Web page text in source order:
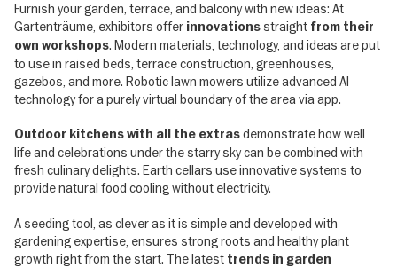
Furnish your garden, terrace, and balcony with new ideas: At
Gartenträume, exhibitors offer innovations straight from their
own workshops. Modern materials, technology, and ideas are put
to use in raised beds, terrace construction, greenhouses,
gazebos, and more. Robotic lawn mowers utilize advanced AI
technology for a purely virtual boundary of the area via app.
Outdoor kitchens with all the extrasdemonstrate how well
life and celebrations under the starry sky can be combined with
fresh culinary delights. Earth cellars use innovative systems to
provide natural food cooling without electricity.
A seeding tool, as clever as it is simple and developed with
gardening expertise, ensures strong roots and healthy plant
growth right from the start. The latest trends in garden